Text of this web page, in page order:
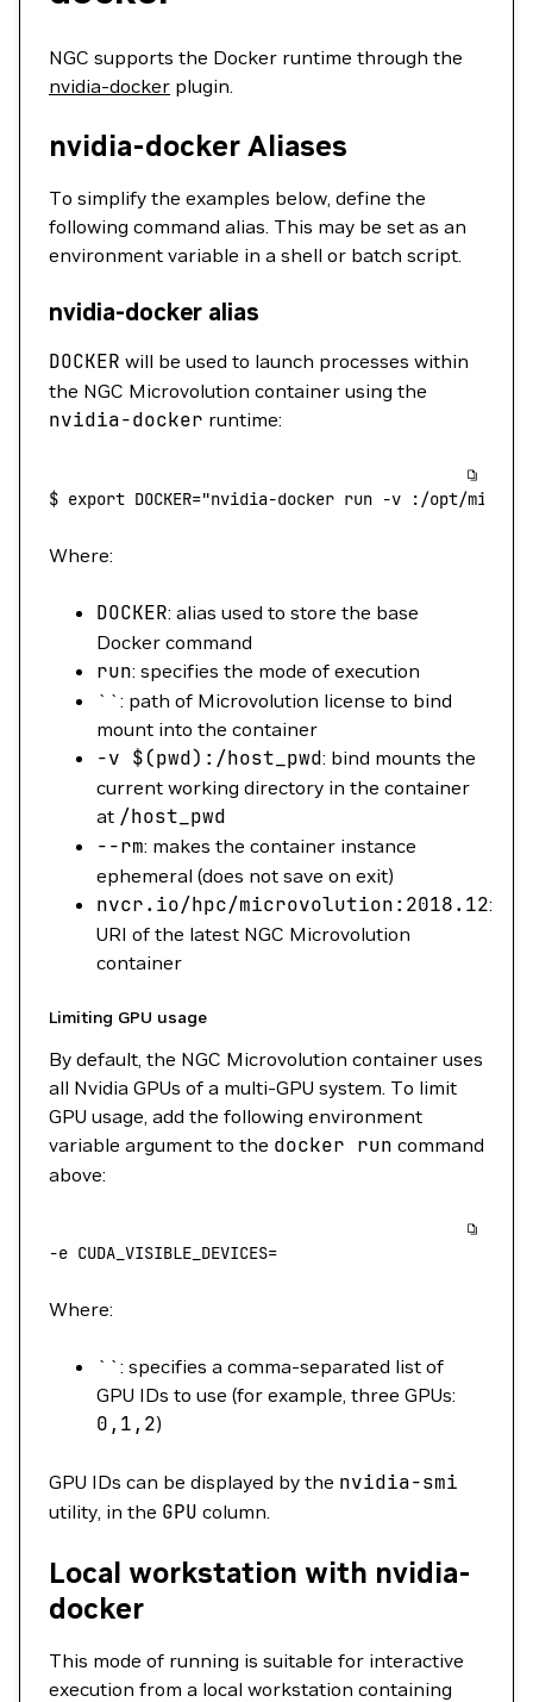
NGC supports the Docker runtime through the
nvidia-docker plugin.
nvidia-docker Aliases
To simplify the examples below, define the
following command alias. This may be set as an
environment variable in a shell or batch script.
nvidia-docker alias
DOCKER will be used to launch processes within
the NGC Microvolution container using the
nvidia-docker runtime:
$ export DOCKER="nvidia-docker run -v :/opt/
Where:
DOCKER: alias used to store the base
Docker command
run: specifies the mode of execution
``: path of Microvolution license to bind
mount into the container
-v $(pwd) :/host_pwd: bind mounts the
current working directory in the container
at /host_pwd
--rm: makes the container instance
ephemeral (does not save on exit)
nvcr.io/hpc/microvolution:2018.12:
URI of the latest NGC Microvolution
container
Limiting GPU usage
By default, the NGC Microvolution container uses
all Nvidia GPUs of a multi-GPU system. To limit
GPU usage, add the following environment
variable argument to the docker run command
above:
-e CUDA_VISIBLE_DEVICES=
Where:
``: specifies a comma-separated list of
GPU IDs to use (for example, three GPUs:
0,1,2)
GPU IDs can be displayed by the nvidia-smi
utility, in the GPU column.
Local workstation with nvidia-
docker
This mode of running is suitable for interactive
execution from a local workstation containing